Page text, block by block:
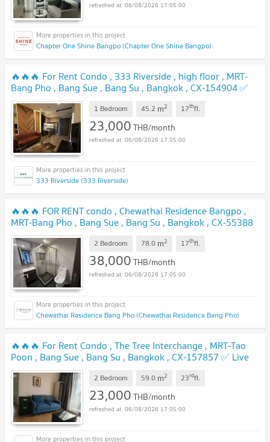
06/08/2026 17:05:00
Chapter One Shine Bangpo (Chapter One Shine Bangpo)
🔥🔥🔥 For Rent Condo , 333 Riverside , high floor , MRT-
Bang Pho , Bang Sue , Bang Su , Bangkok , CX-154904 ✅
Live chat with us ADD LINE @connexproperty ✅ 🔥🔥🔥
UPDATE ! 1 Bedroom 45.2 m2 17thfl.
23,000THB/month
06/08/2026 17:05:00
333 Riverside (333 Riverside)
🔥🔥🔥 FOR RENT condo , Chewathai Residence Bangpo ,
MRT-Bang Pho , Bang Sue , Bang Su , Bangkok , CX-55388
✅ Live chat with us ADD LINE @connexproperty ✅ 🔥🔥🔥
UPDATE ! 2 Bedroom 78.0 m2 17thfl.
38,000THB/month
06/08/2026 17:05:00
Chewathai Residence Bang Pho (Chewathai Residence Bang Pho)
🔥🔥🔥 For Rent Condo , The Tree Interchange , MRT-Tao
Poon , Bang Sue , Bang Su , Bangkok , CX-157857 ✅ Live
chat with us ADD LINE @connexproperty ✅ 🔥🔥🔥
2 Bedroom 59.0 m2 23rdfl.
23,000THB/month
06/08/2026 17:05:00